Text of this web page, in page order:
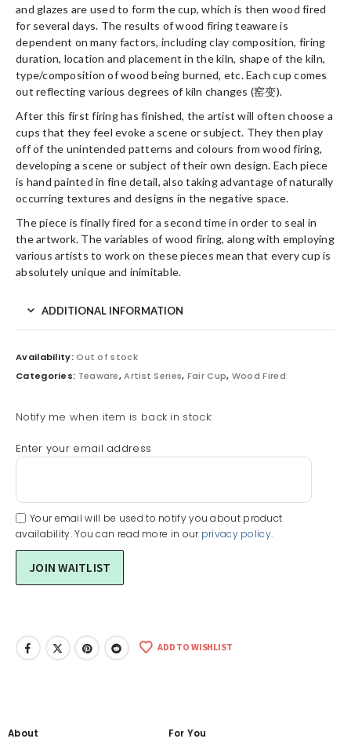
and glazes are used to form the cup, which is then wood fired
for several days. The results of wood firing teaware is
dependent on many factors, including clay composition, firing
duration, location and placement in the kiln, shape of the kiln,
type/composition of wood being burned, etc. Each cup comes
out reflecting various degrees of kiln changes (窑变).
After this first firing has finished, the artist will often choose a
cups that they feel evoke a scene or subject. They then play
off of the unintended patterns and colours from wood firing,
developing a scene or subject of their own design. Each piece
is hand painted in fine detail, also taking advantage of naturally
occurring textures and designs in the negative space.
The piece is finally fired for a second time in order to seal in
the artwork. The variables of wood firing, along with employing
various artists to work on these pieces mean that every cup is
absolutely unique and inimitable.
ADDITIONAL INFORMATION
Availability:Out of stock
Categories: Teaware,Artist Series, Fair Cup, Wood Fired
Notify me when item is back in stock:
Enter your email address
Your email will be used to notify you about product
availability. You can read more in our privacy policy.
ADD TO WISHLIST
About For You